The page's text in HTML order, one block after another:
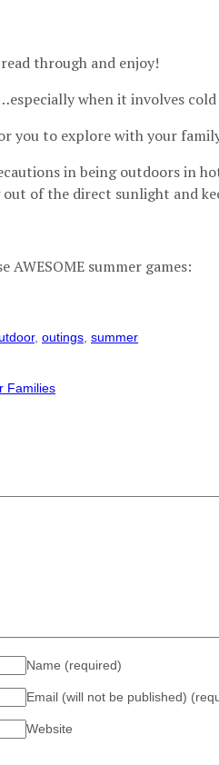
through and enjoy!
when it involves
you to explore with your
in being outdoors in
out of the direct sunlight and
AWESOME summer games:
, outings summer
Families
Name (required)
Email (will not be published)
Website